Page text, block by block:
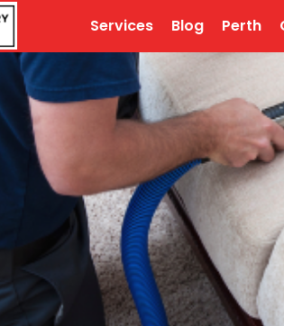
Services Blog Perth